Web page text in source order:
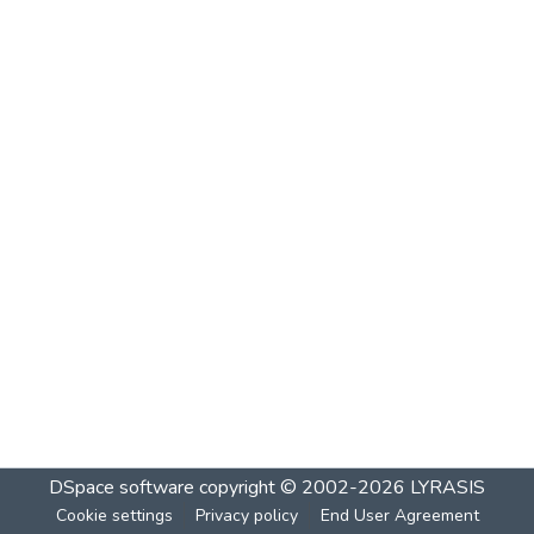
DSpace software copyright © 2002-2026 LYRASIS
Cookie settings Privacy policy End User Agreement